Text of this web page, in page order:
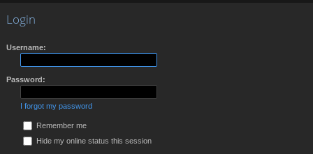
lin m
Login
Username:
Password:
I forgot my password
Remember me
Hide my online status this session